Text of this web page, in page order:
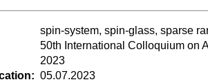
spin-system, spin-glass, sparse
50th International Colloquium on
2023
05.07.2023